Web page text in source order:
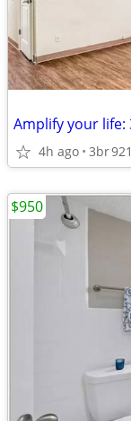
Amplify your life:
4h ago 3br
$950